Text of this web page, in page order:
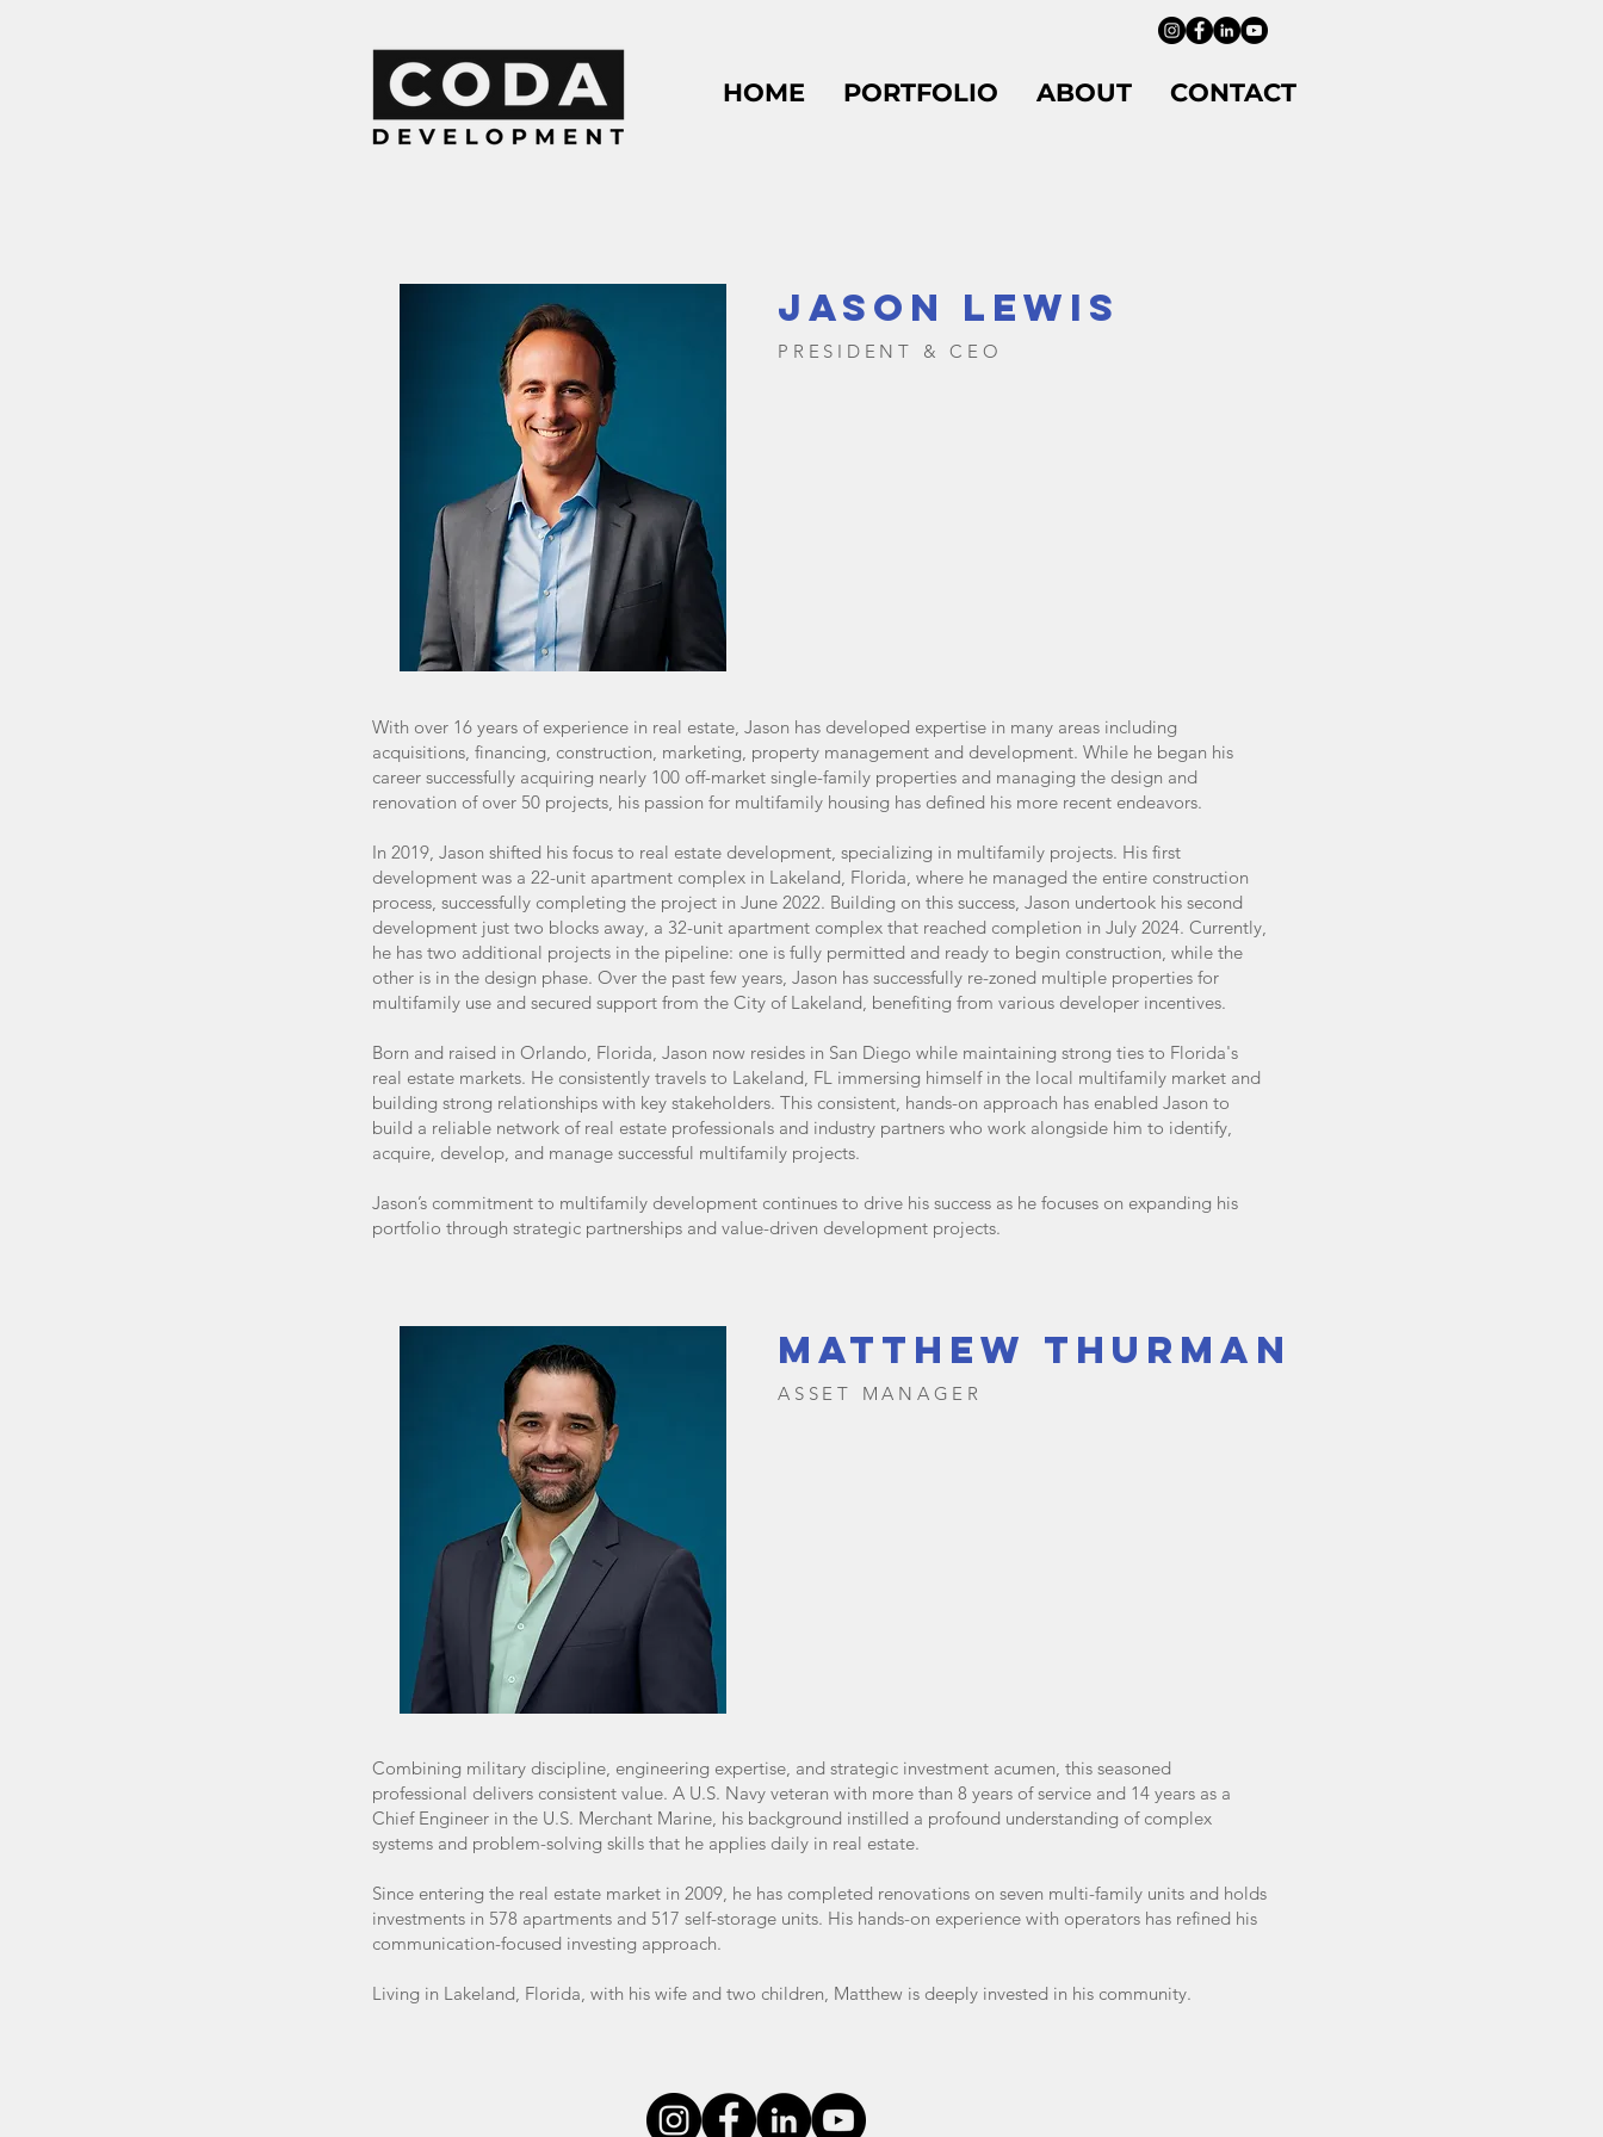
HOME PORTFOLIO ABOUT CONTACT
JASON LEWIS
PRESIDENT & CEO
With over 16 years of experience in real estate, Jason has developed expertise in many areas including
acquisitions, financing, construction, marketing, property management and development. While he began his
career successfully acquiring nearly 100 off-market single-family properties and managing the design and
renovation of over 50 projects, his passion for multifamily housing has defined his more recent endeavors.
In 2019, Jason shifted his focus to real estate development, specializing in multifamily projects. His first
development was a 22-unit apartment complex in Lakeland, Florida, where he managed the entire construction
process, successfully completing the project in June 2022. Building on this success, Jason undertook his second
development just two blocks away, a 32-unit apartment complex that reached completion in July 2024. Currently,
he has two additional projects in the pipeline: one is fully permitted and ready to begin construction, while the
other is in the design phase. Over the past few years, Jason has successfully re-zoned multiple properties for
multifamily use and secured support from the City of Lakeland, benefiting from various developer incentives.
Born and raised in Orlando, Florida, Jason now resides in San Diego while maintaining strong ties to Florida's
real estate markets. He consistently travels to Lakeland, FL immersing himself in the local multifamily market and
building strong relationships with key stakeholders. This consistent, hands-on approach has enabled Jason to
build a reliable network of real estate professionals and industry partners who work alongside him to identify,
acquire, develop, and manage successful multifamily projects.
Jason’s commitment to multifamily development continues to drive his success as he focuses on expanding his
portfolio through strategic partnerships and value-driven development projects.
matthew thurman
ASSET MANAGER
Combining military discipline, engineering expertise, and strategic investment acumen, this seasoned
professional delivers consistent value. A U.S. Navy veteran with more than 8 years of service and 14 years as a
Chief Engineer in the U.S. Merchant Marine, his background instilled a profound understanding of complex
systems and problem-solving skills that he applies daily in real estate.
Since entering the real estate market in 2009, he has completed renovations on seven multi-family units and holds
investments in 578 apartments and 517 self-storage units. His hands-on experience with operators has refined his
communication-focused investing approach.
Living in Lakeland, Florida, with his wife and two children, Matthew is deeply invested in his community.